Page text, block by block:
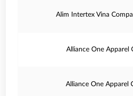
Alim Intertex Vina
Alliance One Apparel
Alliance One Apparel